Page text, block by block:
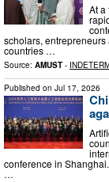
At a
scholars,
countries …
Source: AMUST -
Published on Jul 17, 2026
conference in
…